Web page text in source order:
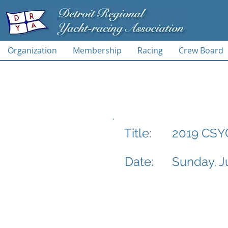
Organization Membership Racing Crew Board
Title:
Date:
2019
Sunday,